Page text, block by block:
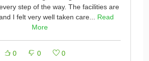
step of the way. The facilities are
I felt very well taken care... Read
More
0 0 0